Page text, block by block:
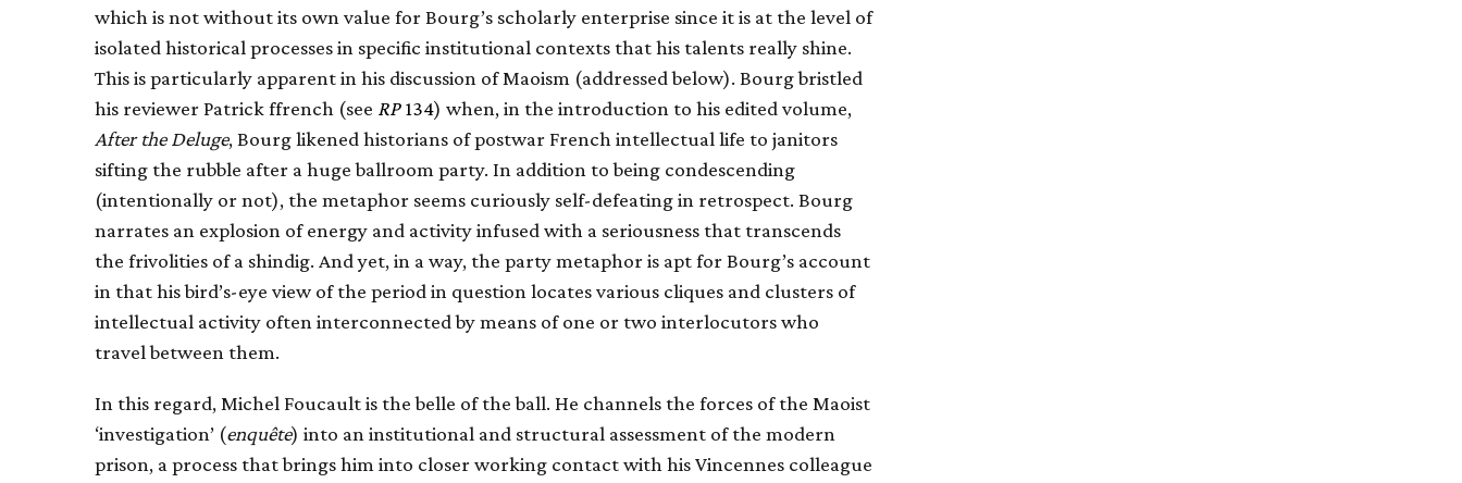
which is not without its own value for Bourg’s scholarly enterprise since it is at the level of
isolated historical processes in specific institutional contexts that his talents really shine.
This is particularly apparent in his discussion of Maoism (addressed below). Bourg bristled
his reviewer Patrick ffrench (see RP134) when, in the introduction to his edited volume,
After the Deluge, Bourg likened historians of postwar French intellectual life to janitors
sifting the rubble after a huge ballroom party. In addition to being condescending
(intentionally or not), the metaphor seems curiously self-defeating in retrospect. Bourg
narrates an explosion of energy and activity infused with a seriousness that transcends
the frivolities of a shindig. And yet, in a way, the party metaphor is apt for Bourg’s account
in that his bird’s-eye view of the period in question locates various cliques and clusters of
intellectual activity often interconnected by means of one or two interlocutors who
travel between them.
In this regard, Michel Foucault is the belle of the ball. He channels the forces of the Maoist
‘investigation’ (enquête) into an institutional and structural assessment of the modern
prison, a process that brings him into closer working contact with his Vincennes colleague